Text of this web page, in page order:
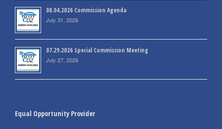
08.04.2026 Commission Agenda
July 31, 2026
07.29.2026 Special Commission Meeting
July 27, 2026
Equal Opportunity Provider